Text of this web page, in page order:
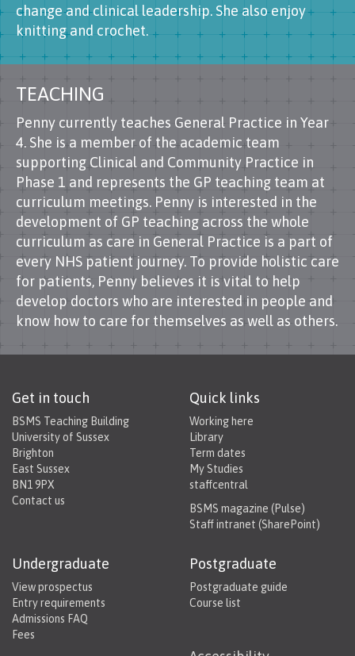
change and clinical leadership. She also enjoy
knitting and crochet.
TEACHING
Penny currently teaches General Practice in Year
4. She is a member of the academic team
supporting Clinical and Community Practice in
Phase 1 and represents the GP teaching team at
curriculum meetings. Penny is interested in the
development of GP teaching across the whole
curriculum as care in General Practice is a part of
every NHS patient journey. To provide holistic care
for patients, Penny believes it is vital to help
develop doctors who are interested in people and
know how to care for themselves as well as others.
Get in touch
BSMS Teaching Building
University of Sussex
Brighton
East Sussex
BN1 9PX
Contact us
Quick links
Working here
Library
Term dates
My Studies
staffcentral
BSMS magazine (Pulse)
Staff intranet (SharePoint)
Undergraduate
View prospectus
Entry requirements
Admissions FAQ
Fees
Postgraduate
Postgraduate guide
Course list